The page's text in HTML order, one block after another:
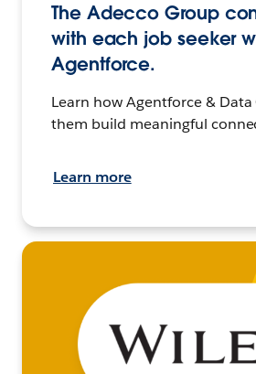
The Adecco Group
with each job seeker
Agentforce.
Learn how Agentforce &
them build meaningful
Learn more